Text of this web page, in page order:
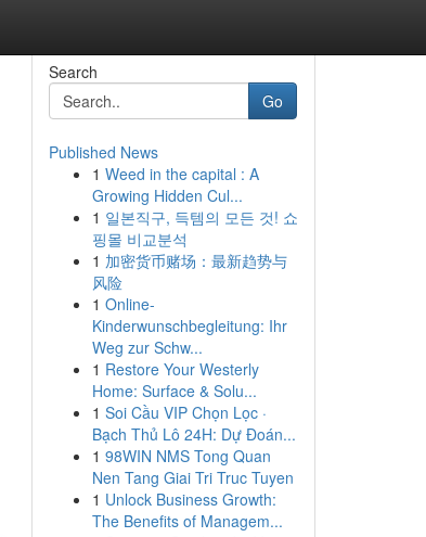
Search
Go
Published News
1 Weed in the capital : A
Growing Hidden Cul...
1 일본직구, 득템의 모든 것! 쇼
핑몰 비교분석
1 加密货币赌场：最新趋势与
风险
1 Online-
Kinderwunschbegleitung: Ihr
Weg zur Schw...
1 Restore Your Westerly
Home: Surface & Solu...
1 Soi Cầu VIP Chọn Lọc ·
Bạch Thủ Lô 24H: Dự Đoán...
1 98WIN NMS Tong Quan
Nen Tang Giai Tri Truc Tuyen
1 Unlock Business Growth:
The Benefits of Managem...